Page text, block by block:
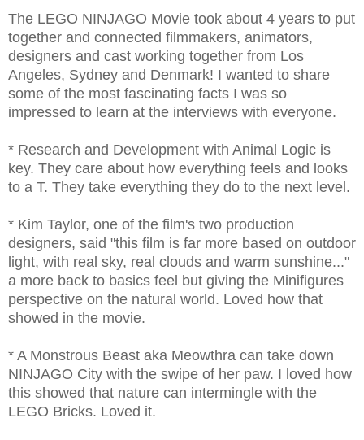
The LEGO NINJAGO Movie took about 4 years to put
together and connected filmmakers, animators,
designers and cast working together from Los
Angeles, Sydney and Denmark! I wanted to share
some of the most fascinating facts I was so
impressed to learn at the interviews with everyone.
* Research and Development with Animal Logic is
key. They care about how everything feels and looks
to a T. They take everything they do to the next level.
* Kim Taylor, one of the film's two production
designers, said "this film is far more based on outdoor
light, with real sky, real clouds and warm sunshine..."
a more back to basics feel but giving the Minifigures
perspective on the natural world. Loved how that
showed in the movie.
* A Monstrous Beast aka Meowthra can take down
NINJAGO City with the swipe of her paw. I loved how
this showed that nature can intermingle with the
LEGO Bricks. Loved it.